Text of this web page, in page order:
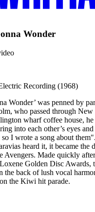
Wonder
Recording (1968)
Wonder’ was penned by
who passed through New
wharf coffee house, he
into each other’s eyes
so I wrote a song about
heard it, it became the
Avengers. Made quickly
Golden Disc Awards,
the back of lush vocal
the Kiwi hit parade.